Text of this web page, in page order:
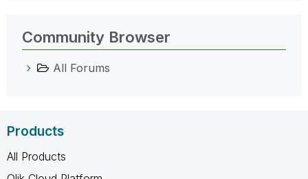
Community Browser
All Forums
Products
All Products